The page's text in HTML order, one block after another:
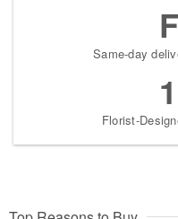
Same-day
Florist-